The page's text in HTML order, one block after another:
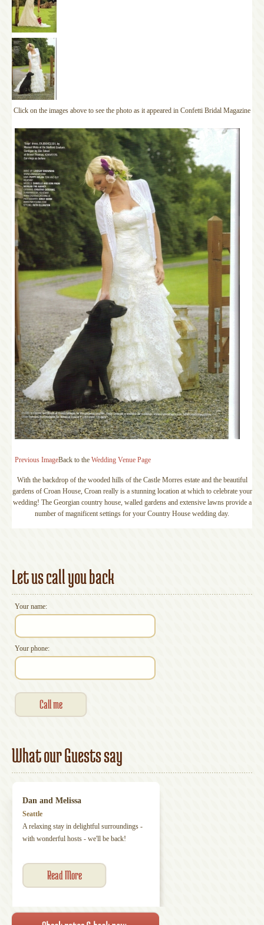
Click on the images above to see the photo as it appeared in Confetti Bridal Magazine
Previous ImageBack to the Wedding Venue Page
With the backdrop of the wooded hills of the Castle Morres estate and the beautiful
gardens of Croan House, Croan really is a stunning location at which to celebrate your
wedding! The Georgian country house, walled gardens and extensive lawns provide a
number of magnificent settings for your Country House wedding day.
Let us call you back
Your name:
Your phone:
What our Guests say
Dan and Melissa
Seattle
A relaxing stay in delightful surroundings -
with wonderful hosts - we'll be back!
Read More